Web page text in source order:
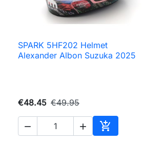
 Quick view
SPARK 5HF202 Helmet
Alexander Albon Suzuka 2025
€48.45 €49.95
  
Add to cart